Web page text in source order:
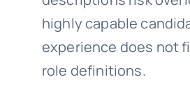
highly capable
experience does not
role definitions.